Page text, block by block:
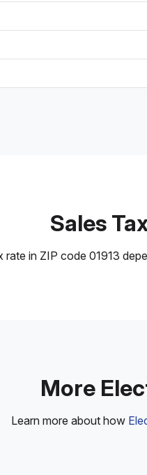
Sales
rate in ZIP code 01913
More
Learn more about how